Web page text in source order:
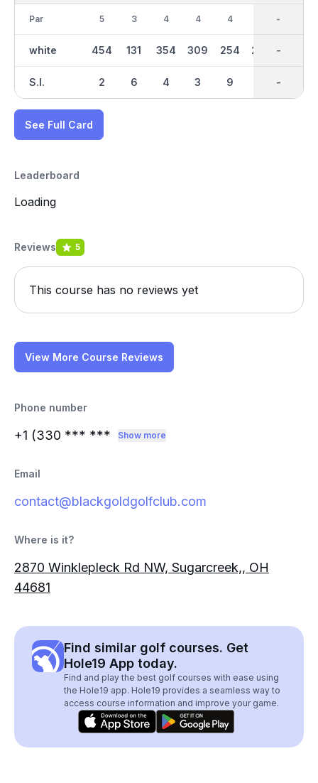
Par
white
S.I.
5
454
2
3
131
6
4
354
4
4
309
3
4
254
9
288
36
2695
-
-
-
-
See Full Card
Leaderboard
Loading
Reviews 5
This course has no reviews yet
View More Course Reviews
Phone number
+1 (330 *** *** Show more
Email
contact@blackgoldgolfclub.com
Where is it?
2870 Winklepleck Rd NW, Sugarcreek,, OH
44681
Find similar golf courses. Get
Hole19 App today.
Find and play the best golf courses with ease using
the Hole19 app. Hole19 provides a seamless way to
access course information and improve your game.